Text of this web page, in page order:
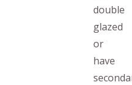
double
glazed
or
have